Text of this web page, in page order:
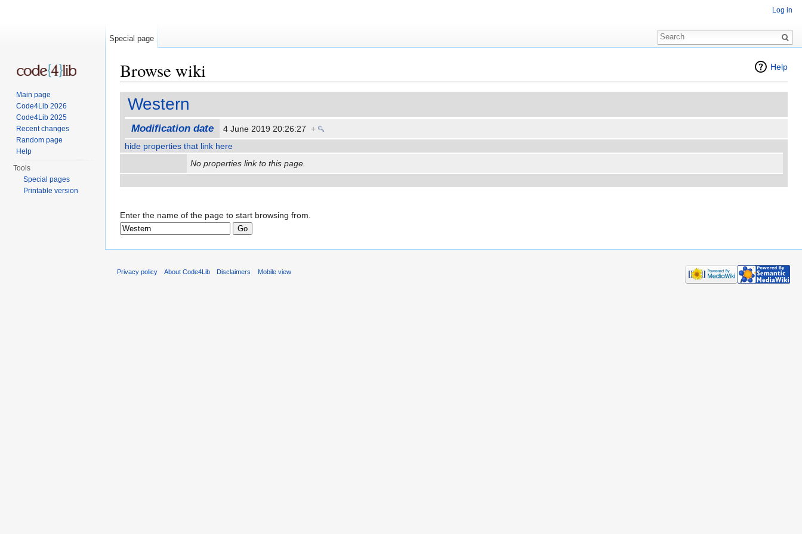
Help
Browse wiki
Western
Modification date 4 June 2019 20:26:27 +
hide properties that link here
No properties link to this page.
Enter the name of the page to start browsing from.
Log in
Special page
Main page
Code4Lib 2026
Code4Lib 2025
Recent changes
Random page
Help
Tools
Special pages
Printable version
Privacy policy About Code4Lib Disclaimers Mobile view